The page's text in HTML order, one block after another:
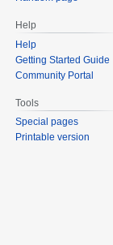
Help
Help
Getting Started Guide
Community Portal
Tools
Special pages
Printable version